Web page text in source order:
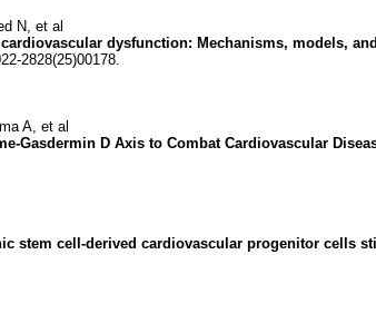
N, et al
dysfunction: Mechanisms, models,
2828(25)00178.
A, et al
Gasdermin D Axis to Combat Cardiovascular
stem cell-derived cardiovascular progenitor cells